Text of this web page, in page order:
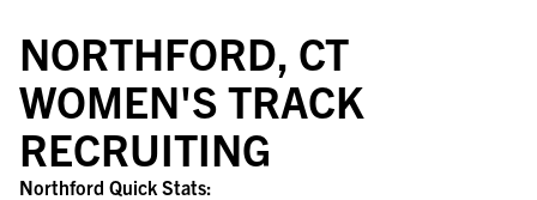
NORTHFORD, CT
WOMEN'S TRACK
RECRUITING
Northford Quick Stats: